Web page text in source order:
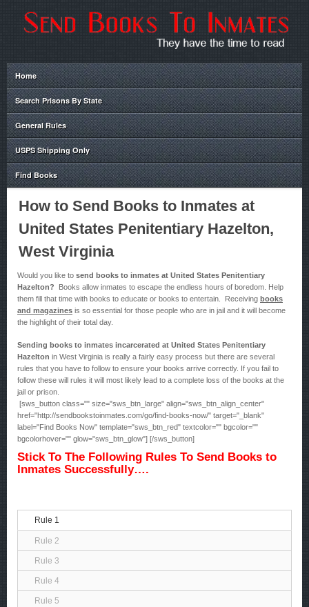
Home
Search Prisons By State
General Rules
USPS Shipping Only
Find Books
How to Send Books to Inmates at
United States Penitentiary Hazelton,
West Virginia
Would you like to send books to inmates at United States Penitentiary
Hazelton? Books allow inmates to escape the endless hours of boredom. Help
them fill that time with books to educate or books to entertain. Receiving books
and magazines is so essential for those people who are in jail and it will become
the highlight of their total day.
Sending books to inmates incarcerated at United States Penitentiary
Hazelton in West Virginia is really a fairly easy process but there are several
rules that you have to follow to ensure your books arrive correctly. If you fail to
follow these will rules it will most likely lead to a complete loss of the books at the
jail or prison.
[sws_button class="" size="sws_btn_large" align="sws_btn_align_center"
href="http://sendbookstoinmates.com/go/find-books-now/" target="_blank"
label="Find Books Now" template="sws_btn_red" textcolor="" bgcolor=""
bgcolorhover="" glow="sws_btn_glow"] [/sws_button]
Stick To The Following Rules To Send Books to
Inmates Successfully….
Rule 1
Rule 2
Rule 3
Rule 4
Rule 5